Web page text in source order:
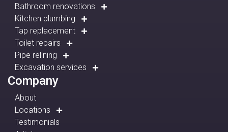
Bathroom renovations
Kitchen plumbing
Tap replacement
Toilet repairs
Pipe relining
Excavation services
Company
About
Locations
Testimonials